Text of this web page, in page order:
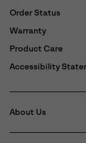
Order Status
Warranty
Product Care
Accessibility
About Us